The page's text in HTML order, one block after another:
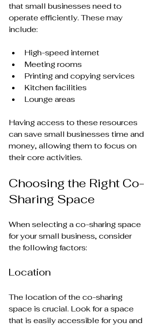
that small businesses need to
operate efficiently. These may
include:
High-speed internet
Meeting rooms
Printing and copying services
Kitchen facilities
Lounge areas
Having access to these resources
can save small businesses time and
money, allowing them to focus on
their core activities.
Choosing the Right Co-
Sharing Space
When selecting a co-sharing space
for your small business, consider
the following factors:
Location
The location of the co-sharing
space is crucial. Look for a space
that is easily accessible for you and